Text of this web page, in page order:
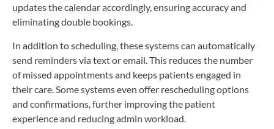
updates the calendar accordingly, ensuring accuracy and
eliminating double bookings.
In addition to scheduling, these systems can automatically
send reminders via text or email. This reduces the number
of missed appointments and keeps patients engaged in
their care. Some systems even offer rescheduling options
and confirmations, further improving the patient
experience and reducing admin workload.